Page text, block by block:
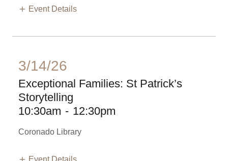
Event Details
3/14/26
Exceptional Families: St Patrick’s
Storytelling
10:30am - 12:30pm
Coronado Library
Event Details